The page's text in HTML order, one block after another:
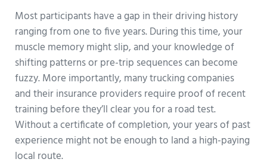
Most participants have a gap in their driving history
ranging from one to five years. During this time, your
muscle memory might slip, and your knowledge of
shifting patterns or pre-trip sequences can become
fuzzy. More importantly, many trucking companies
and their insurance providers require proof of recent
training before they’ll clear you for a road test.
Without a certificate of completion, your years of past
experience might not be enough to land a high-paying
local route.